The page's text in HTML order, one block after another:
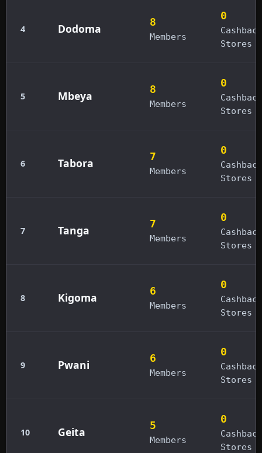
4 Dodoma 8
Members
0
Cashback
Stores
5 Mbeya 8
Members
0
Cashback
Stores
6 Tabora 7
Members
0
Cashback
Stores
7 Tanga 7
Members
0
Cashback
Stores
8 Kigoma 6
Members
0
Cashback
Stores
9 Pwani 6
Members
0
Cashback
Stores
10 Geita 5
Members
0
Cashback
Stores